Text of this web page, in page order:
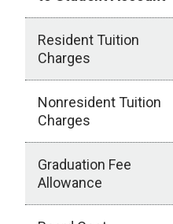
Resident Tuition
Charges
Nonresident Tuition
Charges
Graduation Fee
Allowance